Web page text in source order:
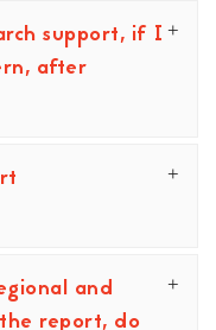
support, if I
after
and
report, do